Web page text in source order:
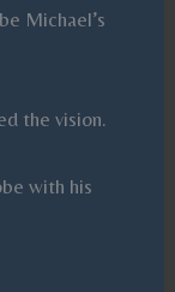
Michael’s
the vision.
with his